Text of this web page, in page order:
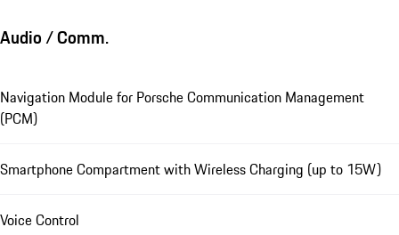
Audio / Comm.
Navigation Module for Porsche Communication Management
(PCM)
Smartphone Compartment with Wireless Charging (up to 15W)
Voice Control